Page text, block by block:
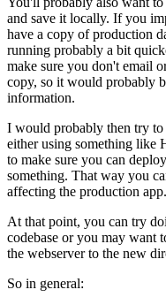
and save it locally. If you
have a copy of production
running probably a bit
make sure you don't email
copy, so it would probably
information.
I would probably then try to
either using something like
to make sure you can
something. That way you
affecting the production app.
At that point, you can try
codebase or you may want
the webserver to the new
So in general: